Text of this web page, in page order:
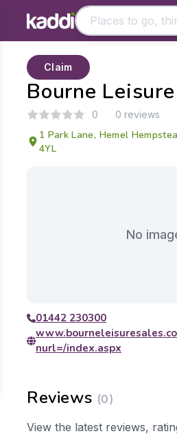
- See all
Bourne Leisure
Claim
0 0 reviews
1 Park Lane, Hemel
4YL
No
01442 230300
nurl=/index.aspx
Reviews (0)
View the latest reviews,